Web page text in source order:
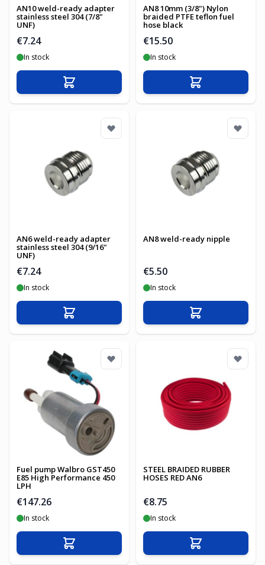
AN10 weld-ready adapter
stainless steel 304 (7/8"
UNF)
€7.24
In stock
Add to Cart
AN8 10mm (3/8") Nylon
braided PTFE teflon fuel
hose black
€15.50
In stock
Add to Cart
AN6 weld-ready adapter
stainless steel 304 (9/16"
UNF)
€7.24
In stock
Add to Cart
AN8 weld-ready nipple
€5.50
In stock
Add to Cart
Fuel pump Walbro GST450
E85 High Performance 450
LPH
€147.26
In stock
Add to Cart
STEEL BRAIDED RUBBER
HOSES RED AN6
€8.75
In stock
Add to Cart